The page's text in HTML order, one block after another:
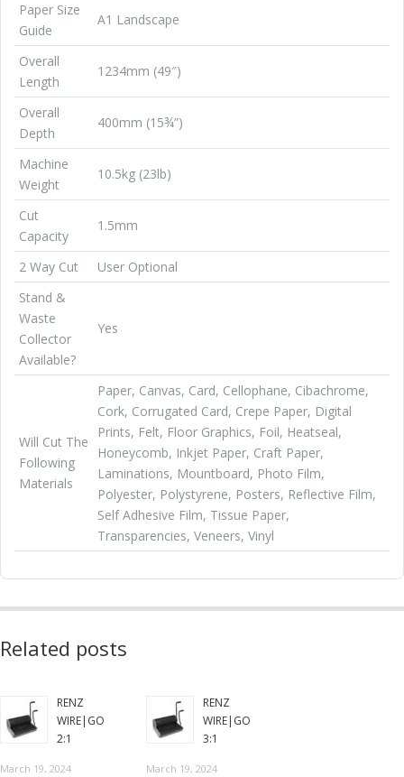
Paper Size
Guide
A1 Landscape
Overall
Length
1234mm (49″)
Overall
Depth
400mm (15¾”)
Machine
Weight
10.5kg (23lb)
Cut
Capacity
1.5mm
2 Way Cut
User Optional
Stand &
Waste
Collector
Available?
Yes
Will Cut The
Following
Materials
Paper, Canvas, Card, Cellophane, Cibachrome,
Cork, Corrugated Card, Crepe Paper, Digital
Prints, Felt, Floor Graphics, Foil, Heatseal,
Honeycomb, Inkjet Paper, Craft Paper,
Laminations, Mountboard, Photo Film,
Polyester, Polystyrene, Posters, Reflective Film,
Self Adhesive Film, Tissue Paper,
Transparencies, Veneers, Vinyl
Related posts
RENZ
WIRE|GO
2:1
March 19, 2024
RENZ
WIRE|GO
3:1
March 19, 2024